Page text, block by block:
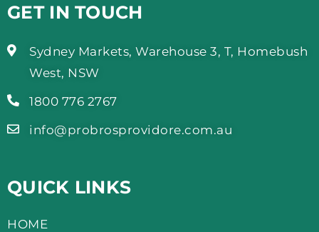
GET IN TOUCH
Sydney Markets, Warehouse 3, T, Homebush
West, NSW
1800 776 2767
info@probrosprovidore.com.au
QUICK LINKS
HOME